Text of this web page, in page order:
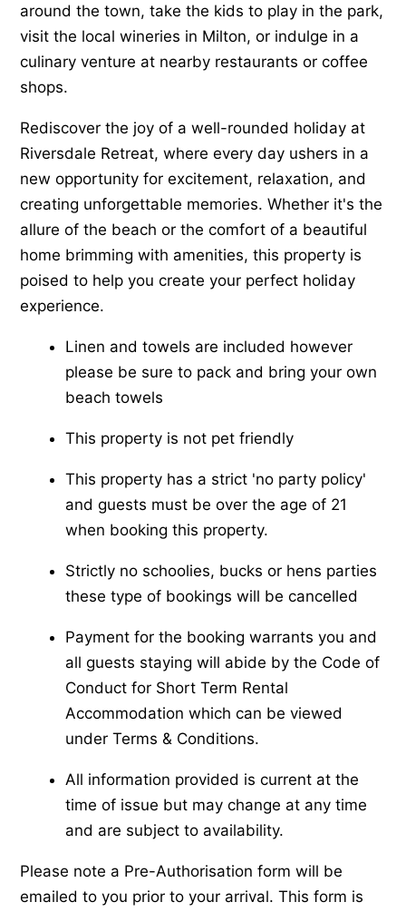
around the town, take the kids to play in the park,
visit the local wineries in Milton, or indulge in a
culinary venture at nearby restaurants or coffee
shops.
Rediscover the joy of a well-rounded holiday at
Riversdale Retreat, where every day ushers in a
new opportunity for excitement, relaxation, and
creating unforgettable memories. Whether it's the
allure of the beach or the comfort of a beautiful
home brimming with amenities, this property is
poised to help you create your perfect holiday
experience.
Linen and towels are included however
please be sure to pack and bring your own
beach towels
This property is not pet friendly
This property has a strict 'no party policy'
and guests must be over the age of 21
when booking this property.
Strictly no schoolies, bucks or hens parties
these type of bookings will be cancelled
Payment for the booking warrants you and
all guests staying will abide by the Code of
Conduct for Short Term Rental
Accommodation which can be viewed
under Terms & Conditions.
All information provided is current at the
time of issue but may change at any time
and are subject to availability.
Please note a Pre-Authorisation form will be
emailed to you prior to your arrival. This form is